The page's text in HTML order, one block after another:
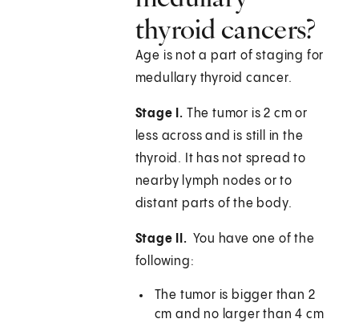
thyroid cancers?
Age is not a part of staging for
medullary thyroid cancer.
Stage I. The tumor is 2 cm or
less across and is still in the
thyroid. It has not spread to
nearby lymph nodes or to
distant parts of the body.
Stage II. You have one of the
following:
The tumor is bigger than 2
cm and no larger than 4 cm